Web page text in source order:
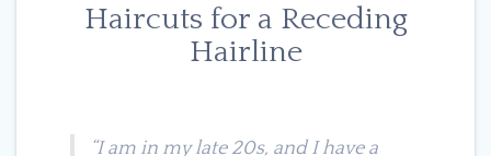
Haircuts for a Receding
Hairline
“I am in my late 20s, and I have a